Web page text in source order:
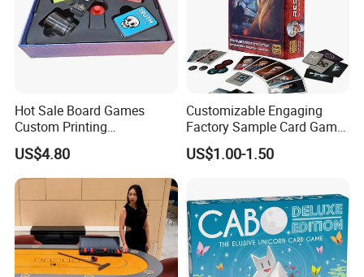
Hot Sale Board Games
Custom Printing
Manufacturer Parties
Wholesale
US$4.80
Customizable Engaging
Factory Sample Card Game
Playing Cards for All Ages
US$1.00-1.50